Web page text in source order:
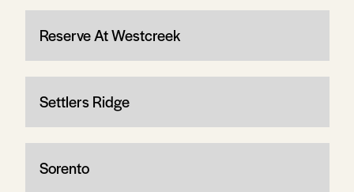
Reserve At Westcreek
Settlers Ridge
Sorento